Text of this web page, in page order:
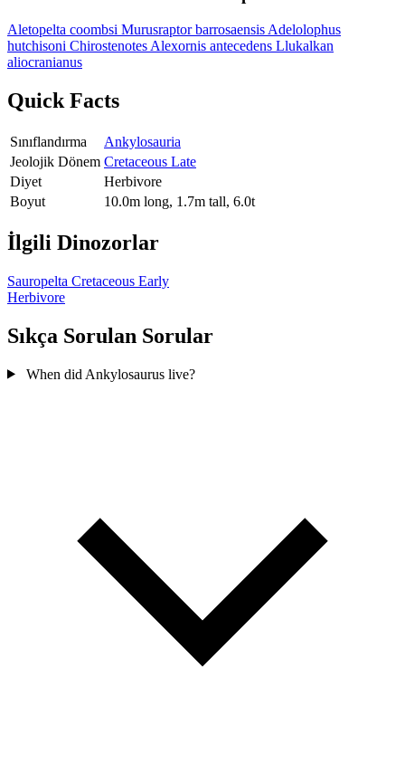
Aletopelta coombsi Murusraptor barrosaensis Adelolophus
hutchisoni Chirostenotes Alexornis antecedens Llukalkan
aliocranianus
Quick Facts
Sınıflandırma
Ankylosauria
Jeolojik Dönem Cretaceous Late
Diyet
Herbivore
Boyut
10.0m long, 1.7m tall, 6.0t
İlgili Dinozorlar
Sauropelta Cretaceous Early
Herbivore
Sıkça Sorulan Sorular
When did Ankylosaurus live?